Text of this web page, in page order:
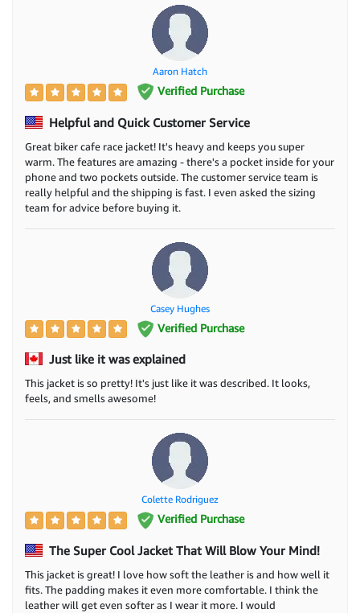
Aaron Hatch
Verified Purchase
Helpful and Quick Customer Service
Great biker cafe race jacket! It's heavy and keeps you super
warm. The features are amazing - there's a pocket inside for your
phone and two pockets outside. The customer service team is
really helpful and the shipping is fast. I even asked the sizing
team for advice before buying it.
Casey Hughes
Verified Purchase
Just like it was explained
This jacket is so pretty! It's just like it was described. It looks,
feels, and smells awesome!
Colette Rodriguez
Verified Purchase
The Super Cool Jacket That Will Blow Your Mind!
This jacket is great! I love how soft the leather is and how well it
fits. The padding makes it even more comfortable. I think the
leather will get even softer as I wear it more. I would